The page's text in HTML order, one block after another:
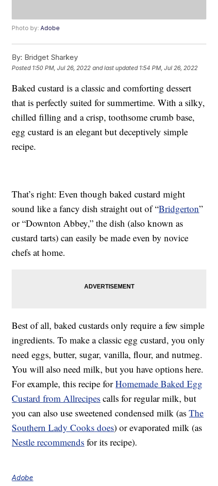
Photo by:Adobe
By: Bridget Sharkey
Posted 1:50 PM, Jul 26, 2022 and last updated 1:54 PM, Jul 26, 2022
Baked custard is a classic and comforting dessert
that is perfectly suited for summertime. With a silky,
chilled filling and a crisp, toothsome crumb base,
egg custard is an elegant but deceptively simple
recipe.
That’s right: Even though baked custard might
sound like a fancy dish straight out of “Bridgerton”
or “Downton Abbey,” the dish (also known as
custard tarts) can easily be made even by novice
chefs at home.
Best of all, baked custards only require a few simple
ingredients. To make a classic egg custard, you only
need eggs, butter, sugar, vanilla, flour, and nutmeg.
You will also need milk, but you have options here.
For example, this recipe forHomemade Baked Egg
Custard from Allrecipes calls for regular milk, but
you can also use sweetened condensed milk (asThe
Southern Lady Cooks does) or evaporated milk (as
Nestle recommends for its recipe).
Adobe